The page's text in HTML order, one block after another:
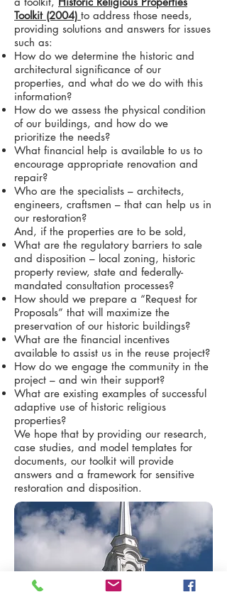
Toolkit (2004) to address those needs,
providing solutions and answers for issues
such as:
How do we determine the historic and
architectural significance of our
properties, and what do we do with this
information?
How do we assess the physical condition
of our buildings, and how do we
prioritize the needs?
What financial help is available to us to
encourage appropriate renovation and
repair?
Who are the specialists – architects,
engineers, craftsmen – that can help us in
our restoration?
And, if the properties are to be sold,
What are the regulatory barriers to sale
and disposition – local zoning, historic
property review, state and federally-
mandated consultation processes?
How should we prepare a “Request for
Proposals” that will maximize the
preservation of our historic buildings?
What are the financial incentives
available to assist us in the reuse project?
How do we engage the community in the
project – and win their support?
What are existing examples of successful
adaptive use of historic religious
properties?
We hope that by providing our research,
case studies, and model templates for
documents, our toolkit will provide
answers and a framework for sensitive
restoration and disposition.